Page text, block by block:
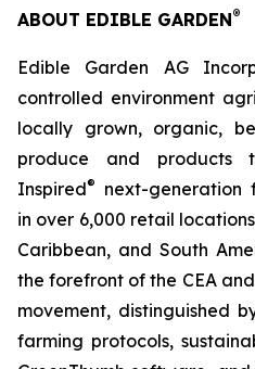
ABOUT EDIBLE GARDEN®
Edible Garden AG
controlled environment
locally grown, organic,
produce and products
Inspired®
next-generation
in over 6,000 retail
Caribbean, and South
the forefront of the CEA
movement, distinguished
farming protocols,